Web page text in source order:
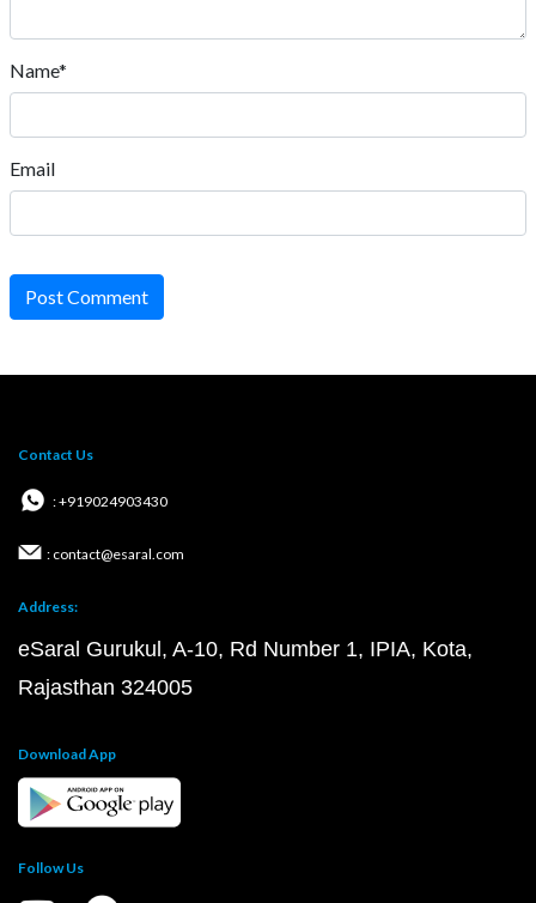
Name*
Email
Post Comment
Contact Us
: +919024903430
: contact@esaral.com
Address:
eSaral Gurukul, A-10, Rd Number 1, IPIA, Kota,
Rajasthan 324005
Download App
Follow Us